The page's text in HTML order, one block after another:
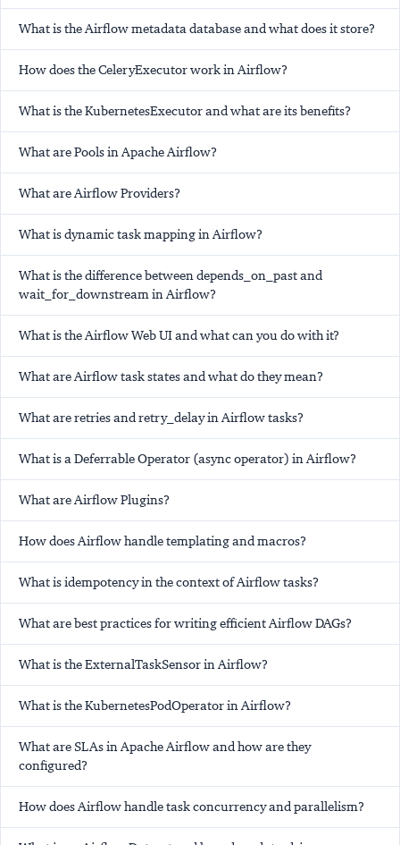
What is the Airflow metadata database and what does it store?
How does the CeleryExecutor work in Airflow?
What is the KubernetesExecutor and what are its benefits?
What are Pools in Apache Airflow?
What are Airflow Providers?
What is dynamic task mapping in Airflow?
What is the difference between depends_on_past and
wait_for_downstream in Airflow?
What is the Airflow Web UI and what can you do with it?
What are Airflow task states and what do they mean?
What are retries and retry_delay in Airflow tasks?
What is a Deferrable Operator (async operator) in Airflow?
What are Airflow Plugins?
How does Airflow handle templating and macros?
What is idempotency in the context of Airflow tasks?
What are best practices for writing efficient Airflow DAGs?
What is the ExternalTaskSensor in Airflow?
What is the KubernetesPodOperator in Airflow?
What are SLAs in Apache Airflow and how are they
configured?
How does Airflow handle task concurrency and parallelism?